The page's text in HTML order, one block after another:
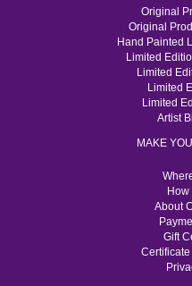
Original
Original
Hand Painted
Limited
Limited
Limited
Limited
Artist
MAKE
About
Gift